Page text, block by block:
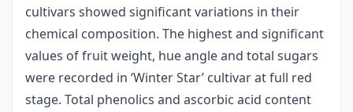
cultivars showed significant variations in their
chemical composition. The highest and significant
values of fruit weight, hue angle and total sugars
were recorded in ‘Winter Star’ cultivar at full red
stage. Total phenolics and ascorbic acid content